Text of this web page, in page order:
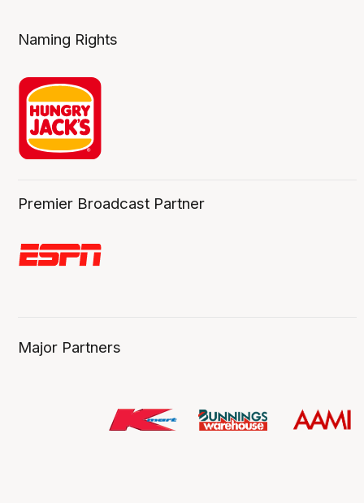
Naming Rights
Premier Broadcast Partner
Major Partners